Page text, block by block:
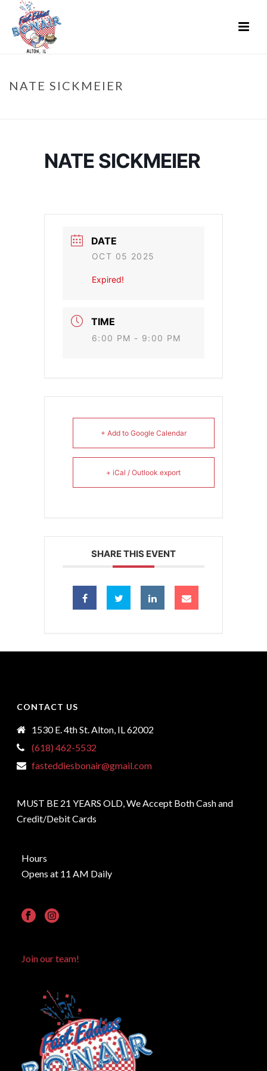
NATE SICKMEIER
NATE SICKMEIER
DATE
OCT 05 2025
Expired!
TIME
6:00 PM - 9:00 PM
+ Add to Google Calendar
+ iCal / Outlook export
SHARE THIS EVENT
CONTACT US
1530 E. 4th St. Alton, IL 62002
(618) 462-5532
fasteddiesbonair@gmail.com
MUST BE 21 YEARS OLD, We Accept Both Cash and
Credit/Debit Cards
Hours
Opens at 11 AM Daily
Join our team!